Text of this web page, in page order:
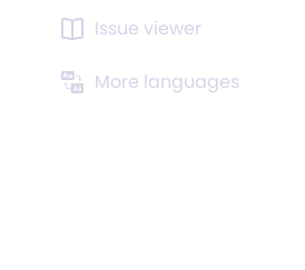
Issue viewer
More languages